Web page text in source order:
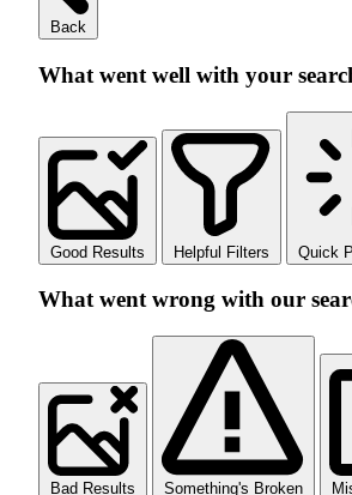
Back
What went well with your
Good Results Helpful Filters Quick
What went wrong with our
Bad Results Something's Broken